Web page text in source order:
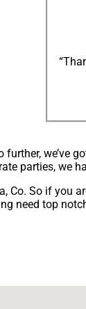
we’ve
parties, we
Co. So if you
need top